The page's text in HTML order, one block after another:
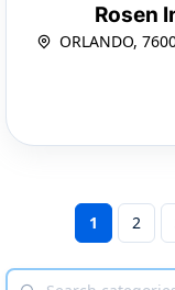
Rosen
ORLANDO,
1 2